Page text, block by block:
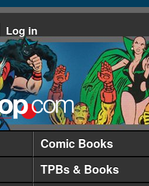
Log in
Comic Books
TPBs & Books